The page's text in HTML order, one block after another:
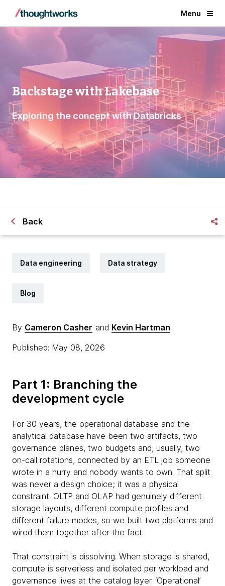
Menu
Backstage with Lakebase
Exploring the concept with Databricks
Back
Data engineering Data strategy
Blog
By Cameron Casher and Kevin Hartman
Published: May 08, 2026
Part 1: Branching the
development cycle
For 30 years, the operational database and the
analytical database have been two artifacts, two
governance planes, two budgets and, usually, two
on-call rotations, connected by an ETL job someone
wrote in a hurry and nobody wants to own. That split
was never a design choice; it was a physical
constraint. OLTP and OLAP had genuinely different
storage layouts, different compute profiles and
different failure modes, so we built two platforms and
wired them together after the fact.
That constraint is dissolving. When storage is shared,
compute is serverless and isolated per workload and
governance lives at the catalog layer. ‘Operational’